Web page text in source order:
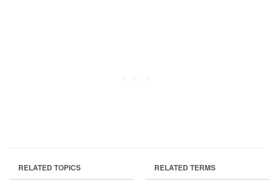
RELATED TOPICS RELATED TERMS